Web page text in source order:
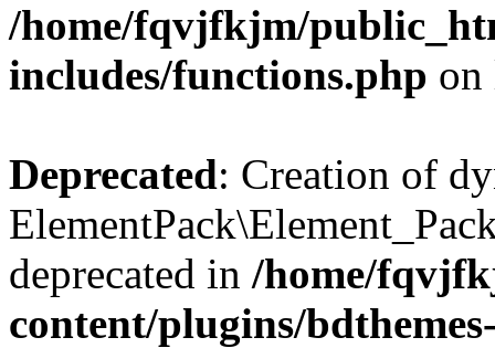
/home/fqvjfkjm/
includes/functions.php
Deprecated: Creation of
deprecated in /home/
content/plugins/